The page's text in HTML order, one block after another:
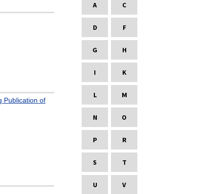
A C
D F
G H
I K
L M
N O
P R
S T
U V
Publication of